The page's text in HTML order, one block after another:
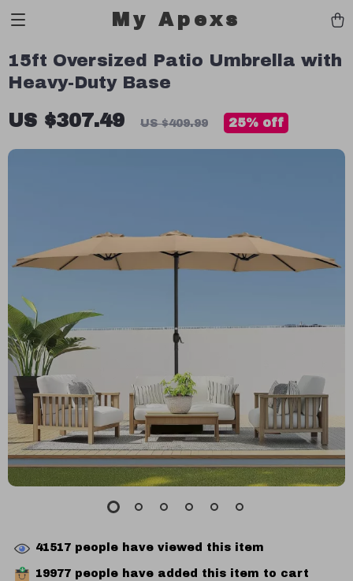
My Apexs
15ft Oversized Patio Umbrella with
Heavy-Duty Base
US $307.49 US $409.99 25% off
41517 people have viewed this item
19977 people have added this item to cart